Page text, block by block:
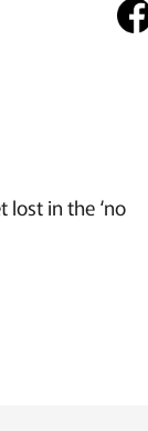
lost in the ‘no